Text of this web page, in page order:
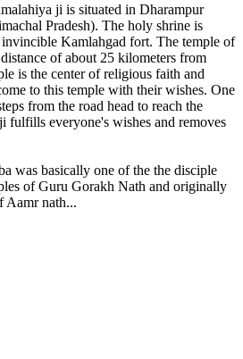
ji is situated in Dharampur
Pradesh). The holy shrine is
invincible Kamlahgad fort. The temple of
of about 25 kilometers from
is the center of religious faith and
to this temple with their wishes. One
from the road head to reach the
fulfills everyone's wishes and removes
was basically one of the the disciple
of Guru Gorakh Nath and originally
Aamr nath...